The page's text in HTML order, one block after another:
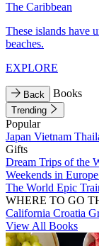
The Caribbean
These islands have
beaches.
EXPLORE
Back Books
Trending
Popular
Japan Vietnam
Gifts
Dream Trips of the
Weekends in Europe
The World Epic
WHERE TO GO
California Croatia
View All Books